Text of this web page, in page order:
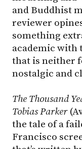
and Buddhist
reviewer
something
academic with
that is neither
nostalgic and
The Thousand
Tobias Parker
the tale of a
Francisco